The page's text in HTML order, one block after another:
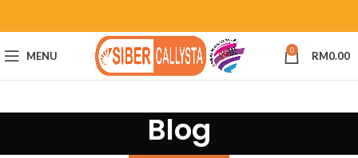
MENU 0 RM0.00
Blog